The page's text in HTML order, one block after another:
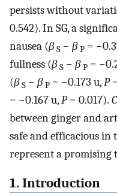
persists without
0.542). In SG, a
nausea (β S − β P =
fullness (β S − β P =
(β S − β P = −0.173 u,P
= −0.167 u,P= 0.017).
between ginger and
safe and efficacious in
represent a promising
1. Introduction